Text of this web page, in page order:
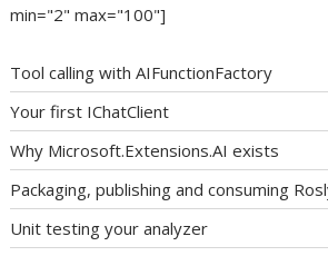
min="2" max="100"]
Tool calling with AIFunctionFactory
Your first IChatClient
Why Microsoft.Extensions.AI exists
Packaging, publishing and consuming
Unit testing your analyzer